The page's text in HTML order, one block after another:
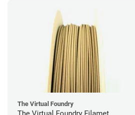
The Virtual Foundry